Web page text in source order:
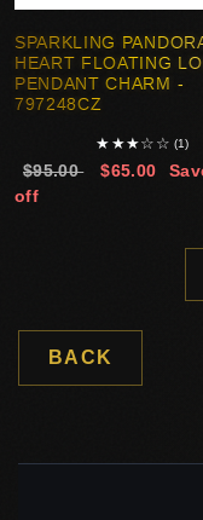
SPARKLING
HEART FLOATING
PENDANT CHARM -
797248CZ
★ ★★☆ ☆ (1)
$95.00 $65.00
off
BACK